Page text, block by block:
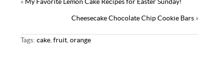
t
r
y
e
« My Favorite Lemon Cake Recipes for Easter Sunday!
Cheesecake Chocolate Chip Cookie Bars»
Tags:cake ,fruit ,orange